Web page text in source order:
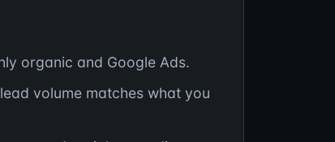
organic and Google Ads.
volume matches what you